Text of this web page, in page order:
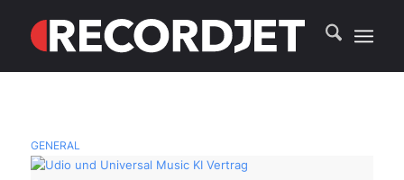
GENERAL